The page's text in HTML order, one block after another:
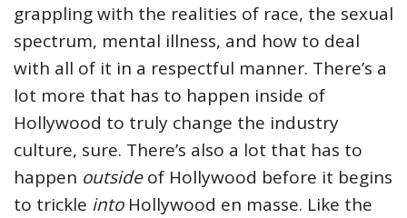
grappling with the realities of race, the sexual
spectrum, mental illness, and how to deal
with all of it in a respectful manner. There’s a
lot more that has to happen inside of
Hollywood to truly change the industry
culture, sure. There’s also a lot that has to
happen outsideof Hollywood before it begins
to trickle into Hollywood en masse. Like the